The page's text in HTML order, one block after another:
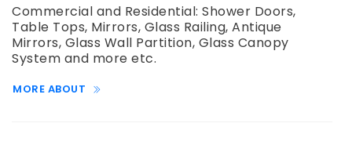
Commercial and Residential: Shower Doors,
Table Tops, Mirrors, Glass Railing, Antique
Mirrors, Glass Wall Partition, Glass Canopy
System and more etc.
MORE ABOUT